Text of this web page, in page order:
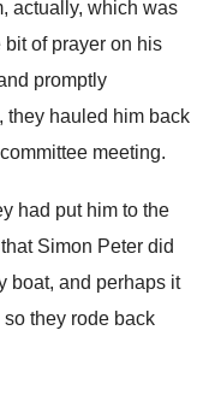
, actually, which was
bit of prayer on his
promptly
they hauled him back
meeting.
had put him to the
Simon Peter did
boat, and perhaps it
so they rode back